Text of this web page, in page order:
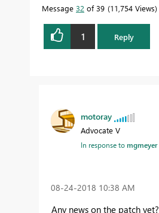
Message 32 of 39 11,754 Views
1 Reply
motoray
Advocate V
In response tomgmeyer
‎08-24-2018 10:38 AM
Any news on the patch yet?